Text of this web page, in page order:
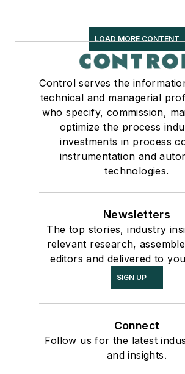
LOAD MORE CONTENT
Control serves the
technical and managerial
who specify, commission,
optimize the process
investments in process
instrumentation and
technologies.
Newsletters
The top stories, industry
relevant research,
editors and delivered to
SIGN UP
Connect
Follow us for the latest
and insights.